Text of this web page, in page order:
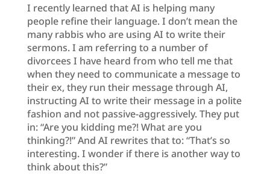
I recently learned that AI is helping many
people refine their language. I don’t mean the
many rabbis who are using AI to write their
sermons. I am referring to a number of
divorcees I have heard from who tell me that
when they need to communicate a message to
their ex, they run their message through AI,
instructing AI to write their message in a polite
fashion and not passive-aggressively. They put
in: “Are you kidding me?! What are you
thinking?!” And AI rewrites that to: “That’s so
interesting. I wonder if there is another way to
think about this?”